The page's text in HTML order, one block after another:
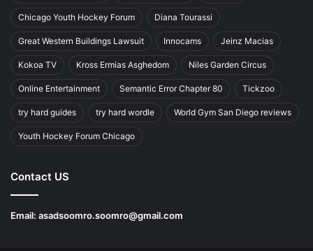
Chicago Youth Hockey Forum Diana Tourassi
Great Western Buildings Lawsuit Innocams Jeinz Macias
Kokoa TV Kross Ermias Asghedom Niles Garden Circus
Online Entertainment Semantic Error Chapter 80 Tickzoo
try hard guides try hard wordle World Gym San Diego reviews
Youth Hockey Forum Chicago
Contact US
Email: asadsoomro.soomro@gmail.com